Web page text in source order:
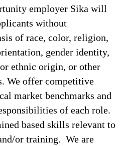
employer Sika will
without
of race, color, religion,
gender identity,
ethnic origin, or other
We offer competitive
market benchmarks and
of each role.
based skills relevant to
or training. We are